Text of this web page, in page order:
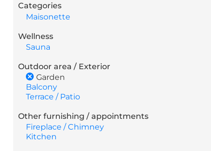
Categories
Maisonette
Wellness
Sauna
Outdoor area / Exterior
Garden
Balcony
Terrace / Patio
Other furnishing / appointments
Fireplace / Chimney
Kitchen